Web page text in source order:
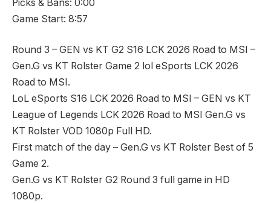
Picks & Bans: 0:00
Game Start: 8:57
Round 3 – GEN vs KT G2 S16 LCK 2026 Road to MSI –
Gen.G vs KT Rolster Game 2 lol eSports LCK 2026
Road to MSI.
LoL eSports S16 LCK 2026 Road to MSI – GEN vs KT
League of Legends LCK 2026 Road to MSI Gen.G vs
KT Rolster VOD 1080p Full HD.
First match of the day – Gen.G vs KT Rolster Best of 5
Game 2.
Gen.G vs KT Rolster G2 Round 3 full game in HD
1080p.